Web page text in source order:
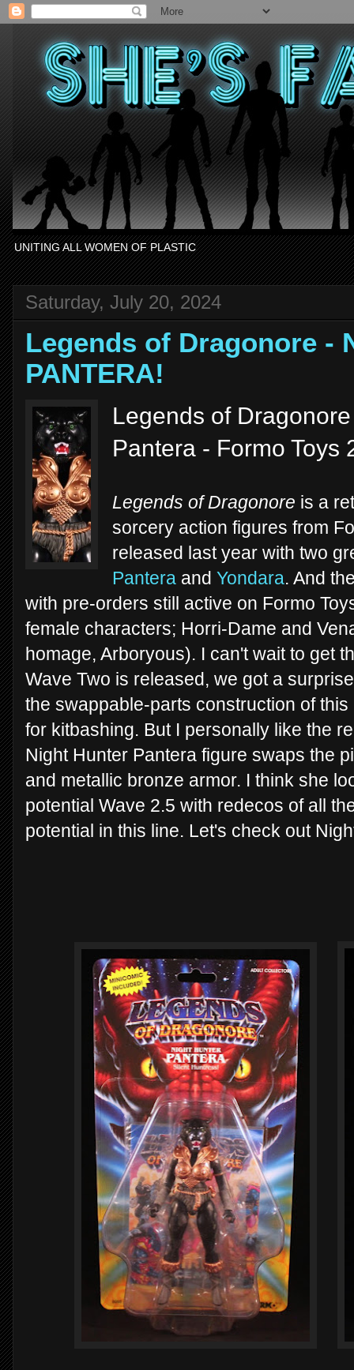
UNITING ALL WOMEN OF PLASTIC
Saturday, July 20, 2024
Legends of Dragonore -
PANTERA!
Legends of
Pantera - Formo Toys
Legends of Dragonore is a
sorcery action figures from
released last year with two
Pantera and Yondara. And
with pre-orders still active on Formo
female characters; Horri-Dame and
homage, Arboryous). I can't wait to get
Wave Two is released, we got a
the swappable-parts construction of
for kitbashing. But I personally like the
Night Hunter Pantera figure swaps the
and metallic bronze armor. I think she
potential Wave 2.5 with redecos of all
potential in this line. Let's check out